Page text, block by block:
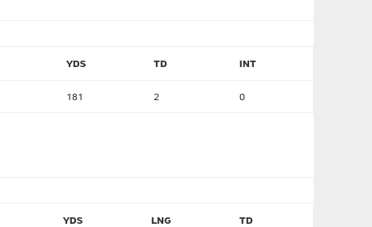
YDS TD INT
181 2 0
YDS LNG TD